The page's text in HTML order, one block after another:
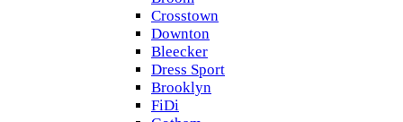
Crosstown
Downton
Bleecker
Dress Sport
Brooklyn
FiDi